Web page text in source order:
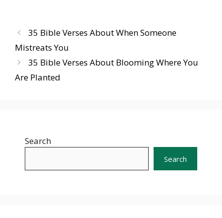
35 Bible Verses About When Someone
Mistreats You
35 Bible Verses About Blooming Where You
Are Planted
Search
Search